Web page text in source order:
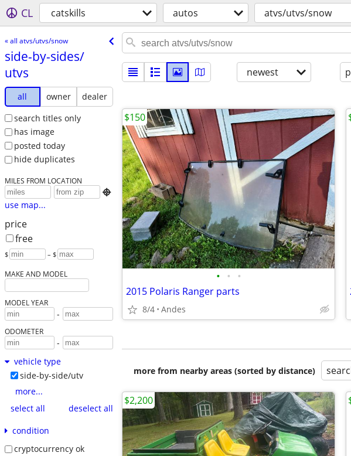
CL catskills autos atvs/utvs/snow
« all atvs/utvs/snow
side-by-sides/​
utvs
all owner
dealer
search titles only
has image
posted today
hide duplicates
MILES FROM LOCATION

use map...
price
free
$ – $
MAKE AND MODEL
MODEL YEAR
-
ODOMETER
-
vehicle type
side-by-side/utv
more...
select all
deselect all
condition
cryptocurrency ok
newest
• • •
2015 Polaris Ranger parts
8/4 Andes
$150
more from nearby areas (sorted by distance)
$2,200